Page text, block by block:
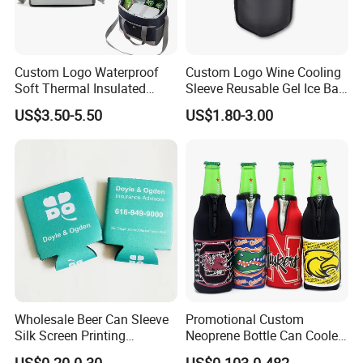
Custom Logo Waterproof
Soft Thermal Insulated
Grocery Food Delivery
Lunch Bag Camping Picnic
Wine Beer Ice Frozen Cooler
US$3.50-5.50
Custom Logo Wine Cooling
Sleeve Reusable Gel Ice Bag
for Bottle Chiller Sleeve
US$1.80-3.00
Wholesale Beer Can Sleeve
Silk Screen Printing
Neoprene Coozies Blank
Promotional Custom
Neoprene Bottle Can Cooler
Holder Sleeve with Zipper